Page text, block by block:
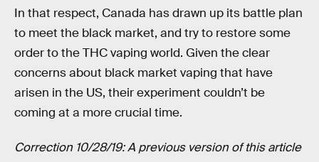
In that respect, Canada has drawn up its battle plan
to meet the black market, and try to restore some
order to the THC vaping world. Given the clear
concerns about black market vaping that have
arisen in the US, their experiment couldn’t be
coming at a more crucial time.
Correction 10/28/19: A previous version of this article